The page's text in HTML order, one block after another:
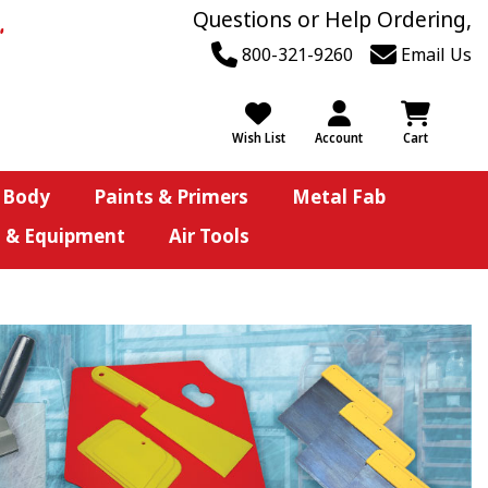
Questions or Help Ordering,
800-321-9260 Email Us
Wish List Account Cart
Paints & Primers
Metal Fab
Equipment
Air Tools